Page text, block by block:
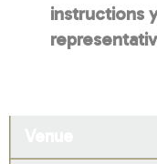
instructions